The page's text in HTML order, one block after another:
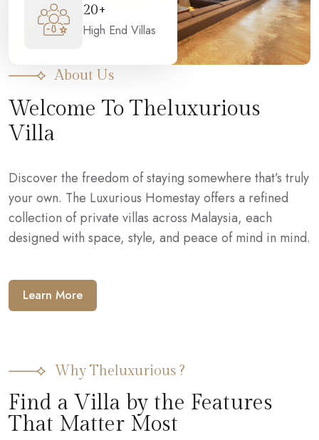
20+
High End Villas
About Us
Welcome To Theluxurious
Villa
Discover the freedom of staying somewhere that’s truly
your own. The Luxurious Homestay offers a refined
collection of private villas across Malaysia, each
designed with space, style, and peace of mind in mind.
Learn More
Why Theluxurious ?
Find a Villa by the Features
That Matter Most